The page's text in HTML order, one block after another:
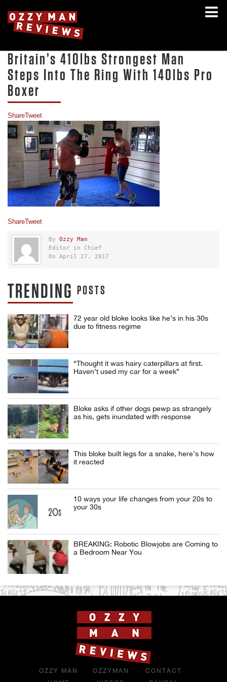
Britain’s 410lbs Strongest Man
Steps Into The Ring With 140lbs Pro
Boxer
ShareTweet
ShareTweet
By Ozzy Man
Editor in Chief
On April 27, 2017
TRENDING POSTS
72 year old bloke looks like he’s in his 30s
due to fitness regime
“Thought it was hairy caterpillars at first.
Haven’t used my car for a week”
Bloke asks if other dogs pewp as strangely
as his, gets inundated with response
This bloke built legs for a snake, here’s how
it reacted
10 ways your life changes from your 20s to
your 30s
BREAKING: Robotic Blowjobs are Coming to
a Bedroom Near You
OZZY MAN
OZZYMAN
CONTACT